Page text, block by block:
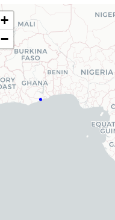
+
−